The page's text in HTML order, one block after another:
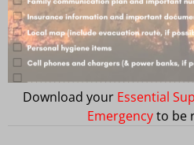
Download your Essential
Emergencyto be